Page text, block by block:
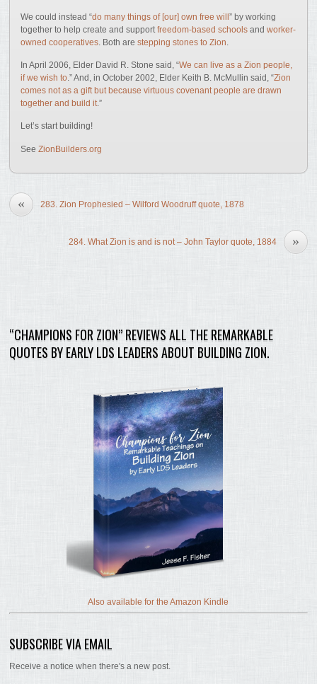
We could instead “do many things of [our] own free will” by working
together to help create and supportfreedom-based schools andworker-
owned cooperatives . Both arestepping stones to Zion
In April 2006, Elder David R. Stone said, “We can live as a Zion people,
if we wish to.” And, in October 2002, Elder Keith B. McMullin said, “Zion
comes not as a gift but because virtuous covenant people are drawn
together and build it.”
Let’s start building!
SeeZionBuilders.org
« 283. Zion Prophesied – Wilford Woodruff quote, 1878
»
284. What Zion is and is not – John Taylor quote, 1884
“CHAMPIONS FOR ZION” REVIEWS ALL THE REMARKABLE
QUOTES BY EARLY LDS LEADERS ABOUT BUILDING ZION.
Also available for the Amazon Kindle
SUBSCRIBE VIA EMAIL
Receive a notice when there's a new post.